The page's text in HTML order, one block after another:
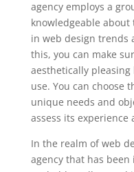
agency employs a
knowledgeable
in web design trends
this, you can make
aesthetically
use. You can choose
unique needs and
assess its experience
In the realm of web
agency that has